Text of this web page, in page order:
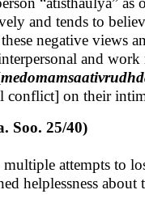
and tends to
negative views
and
conflict] on their
Soo. 25/40)
attempts to
helplessness